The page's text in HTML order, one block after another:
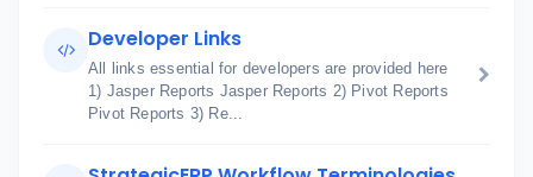
Developer Links
All links essential for developers are provided here
1) Jasper Reports Jasper Reports 2) Pivot Reports
Pivot Reports 3) Re...